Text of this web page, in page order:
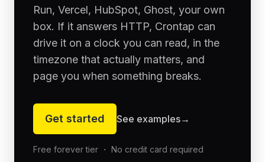
Run, Vercel, HubSpot, Ghost, your own
box. If it answers HTTP, Crontap can
drive it on a clock you can read, in the
timezone that actually matters, and
page you when something breaks.
Get started See examples→
Free forever tier ・ No credit card required